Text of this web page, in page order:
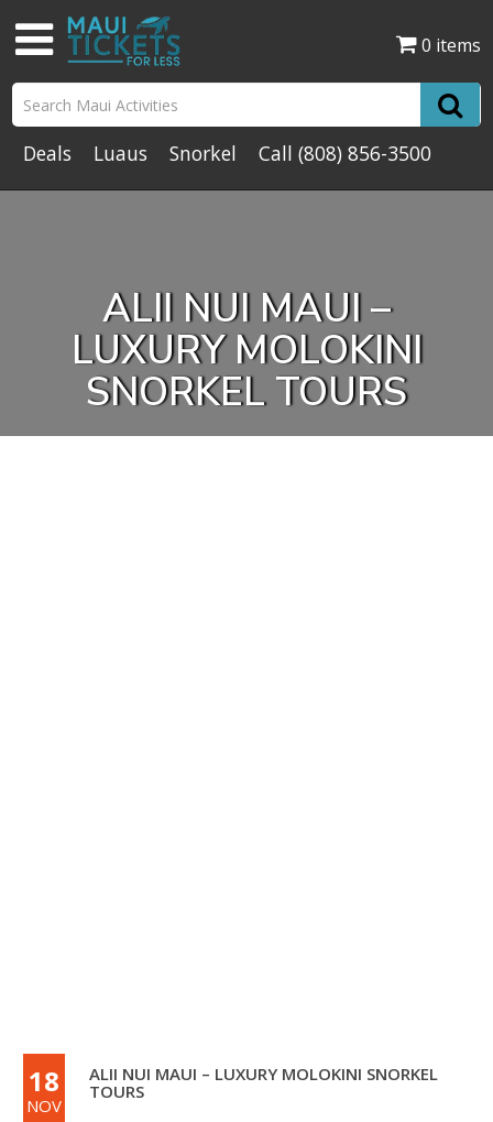
0 items
Deals Luaus Snorkel Call(808) 856-3500
ALII NUI MAUI –
LUXURY MOLOKINI
SNORKEL TOURS
18
NOV
ALII NUI MAUI – LUXURY MOLOKINI SNORKEL
TOURS